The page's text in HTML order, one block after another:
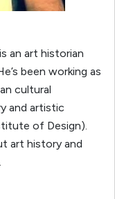
an art historian
been working as
cultural
and artistic
of Design).
art history and